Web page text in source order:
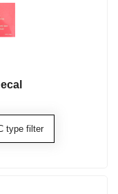
type filter